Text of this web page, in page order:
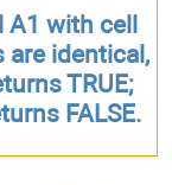
A1 with cell
are identical,
TRUE;
FALSE.